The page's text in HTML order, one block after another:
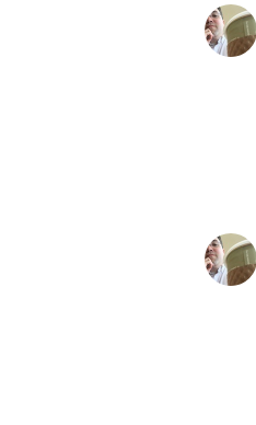
Arrow
Down
Arrow
Up
to